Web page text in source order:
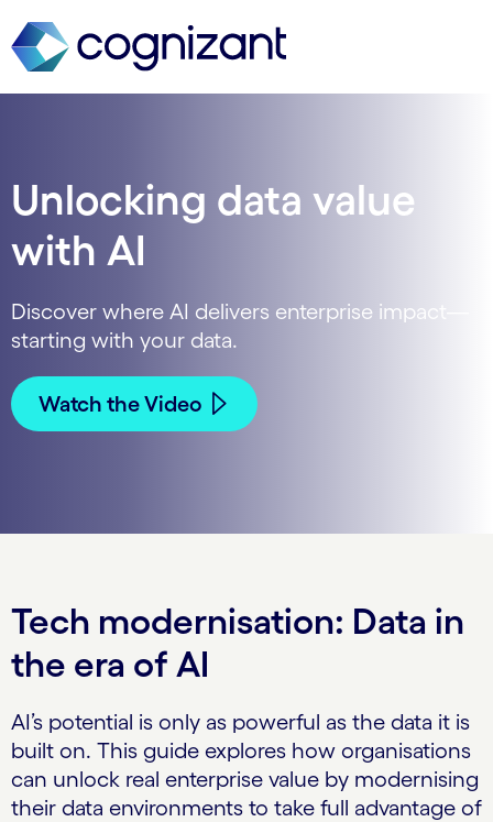
Unlocking data value
with AI
Discover where AI delivers enterprise impact—
starting with your data.
Watch the Video
Tech modernisation: Data in
the era of AI
AI’s potential is only as powerful as the data it is
built on. This guide explores how organisations
can unlock real enterprise value by modernising
their data environments to take full advantage of